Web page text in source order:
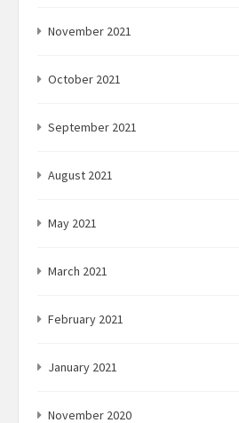
November 2021
October 2021
September 2021
August 2021
May 2021
March 2021
February 2021
January 2021
November 2020